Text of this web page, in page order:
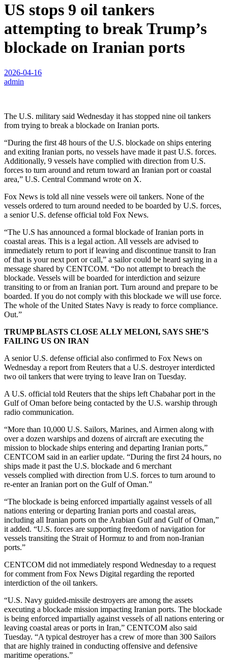
US stops 9 oil tankers
attempting to break Trump’s
blockade on Iranian ports
2026-04-16
admin
The U.S. military said Wednesday it has stopped nine oil tankers
from trying to break a blockade on Iranian ports.
“During the first 48 hours of the U.S. blockade on ships entering
and exiting Iranian ports, no vessels have made it past U.S. forces.
Additionally, 9 vessels have complied with direction from U.S.
forces to turn around and return toward an Iranian port or coastal
area,” U.S. Central Command wrote on X.
Fox News is told all nine vessels were oil tankers. None of the
vessels ordered to turn around needed to be boarded by U.S. forces,
a senior U.S. defense official told Fox News.
“The U.S has announced a formal blockade of Iranian ports in
coastal areas. This is a legal action. All vessels are advised to
immediately return to port if leaving and discontinue transit to Iran
of that is your next port or call,” a sailor could be heard saying in a
message shared by CENTCOM. “Do not attempt to breach the
blockade. Vessels will be boarded for interdiction and seizure
transiting to or from an Iranian port. Turn around and prepare to be
boarded. If you do not comply with this blockade we will use force.
The whole of the United States Navy is ready to force compliance.
Out.”
TRUMP BLASTS CLOSE ALLY MELONI, SAYS SHE’S
FAILING US ON IRAN
A senior U.S. defense official also confirmed to Fox News on
Wednesday a report from Reuters that a U.S. destroyer interdicted
two oil tankers that were trying to leave Iran on Tuesday.
A U.S. official told Reuters that the ships left Chabahar port in the
Gulf of Oman before being contacted by the U.S. warship through
radio communication.
“More than 10,000 U.S. Sailors, Marines, and Airmen along with
over a dozen warships and dozens of aircraft are executing the
mission to blockade ships entering and departing Iranian ports,”
CENTCOM said in an earlier update. “During the first 24 hours, no
ships made it past the U.S. blockade and 6 merchant
vessels complied with direction from U.S. forces to turn around to
re-enter an Iranian port on the Gulf of Oman.”
“The blockade is being enforced impartially against vessels of all
nations entering or departing Iranian ports and coastal areas,
including all Iranian ports on the Arabian Gulf and Gulf of Oman,”
it added. “U.S. forces are supporting freedom of navigation for
vessels transiting the Strait of Hormuz to and from non-Iranian
ports.”
CENTCOM did not immediately respond Wednesday to a request
for comment from Fox News Digital regarding the reported
interdiction of the oil tankers.
“U.S. Navy guided-missile destroyers are among the assets
executing a blockade mission impacting Iranian ports. The blockade
is being enforced impartially against vessels of all nations entering or
leaving coastal areas or ports in Iran,” CENTCOM also said
Tuesday. “A typical destroyer has a crew of more than 300 Sailors
that are highly trained in conducting offensive and defensive
maritime operations.”